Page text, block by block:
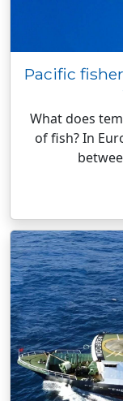
Pacific
What does
of fish? In